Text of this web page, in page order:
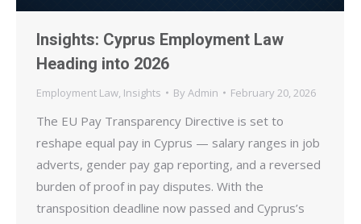
Insights: Cyprus Employment Law
Heading into 2026
Employment Law Insights By Admin February 20, 2026
The EU Pay Transparency Directive is set to
reshape equal pay in Cyprus — salary ranges in job
adverts, gender pay gap reporting, and a reversed
burden of proof in pay disputes. With the
transposition deadline now passed and Cyprus’s